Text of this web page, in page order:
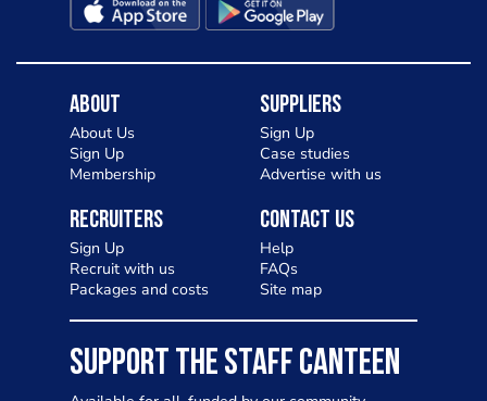
About
About Us
Sign Up
Membership
Suppliers
Sign Up
Case studies
Advertise with us
Recruiters
Sign Up
Recruit with us
Packages and costs
Contact Us
Help
FAQs
Site map
SUPPORT THE STAFF CANTEEN